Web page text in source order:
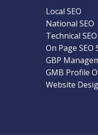
Local SEO
National SEO
Technical SEO
On Page SEO
GBP
GMB Profile
Website